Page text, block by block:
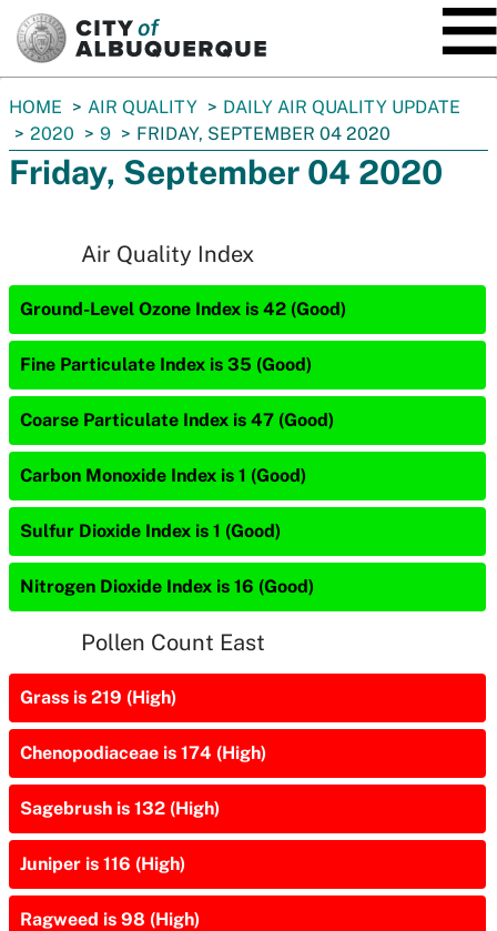
You
are
here:
HOME AIR QUALITY
DAILY AIR QUALITY UPDATE
2020
9 FRIDAY, SEPTEMBER 04 2020
Friday, September 04 2020
Air Quality Index
Ground-Level Ozone Index is 42 (Good)
Fine Particulate Index is 35 (Good)
Coarse Particulate Index is 47 (Good)
Carbon Monoxide Index is 1 (Good)
Sulfur Dioxide Index is 1 (Good)
Nitrogen Dioxide Index is 16 (Good)
Pollen Count East
Grass is 219 (High)
Chenopodiaceae is 174 (High)
Sagebrush is 132 (High)
Juniper is 116 (High)
Ragweed is 98 (High)